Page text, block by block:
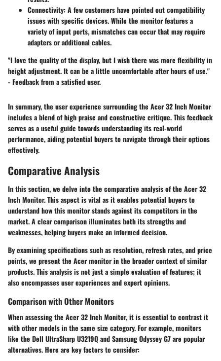
Connectivity: A few customers have pointed out compatibility
issues with specific devices. While the monitor features a
variety of input ports, mismatches can occur that may require
adapters or additional cables.
"I love the quality of the display, but I wish there was more flexibility in
height adjustment. It can be a little uncomfortable after hours of use."
- Feedback from a satisfied user.
In summary, the user experience surrounding the Acer 32 Inch Monitor
includes a blend of high praise and constructive critique. This feedback
serves as a useful guide towards understanding its real-world
performance, aiding potential buyers to navigate through their options
effectively.
Comparative Analysis
In this section, we delve into the comparative analysis of the Acer 32
Inch Monitor. This aspect is vital as it enables potential buyers to
understand how this monitor stands against its competitors in the
market. A clear comparison illuminates both its strengths and
weaknesses, helping buyers make an informed decision.
By examining specifications such asresolution,refresh rates, andprice
points, we present the Acer monitor in the broader context of similar
products. This analysis is not just a simple evaluation of features; it
also encompasses user experiences and expert opinions.
Comparison with Other Monitors
When assessing the Acer 32 Inch Monitor, it is essential to contrast it
with other models in the same size category. For example, monitors
like the Dell UltraSharp U3219Q and Samsung Odyssey G7 are popular
alternatives. Here are key factors to consider: